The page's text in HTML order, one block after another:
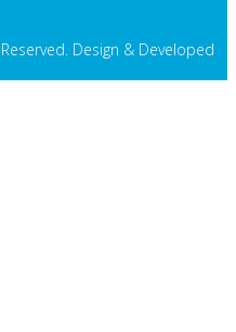
Design & Developed